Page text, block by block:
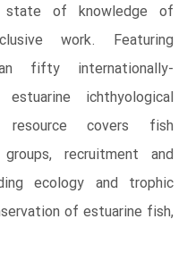
state of knowledge of
work. Featuring
fifty internationally-
ichthyological
resource covers fish
recruitment and
ecology and trophic
of estuarine fish,